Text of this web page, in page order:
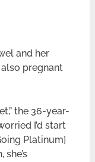
and her
pregnant
the 36-year-
I’d start
Platinum]
she’s